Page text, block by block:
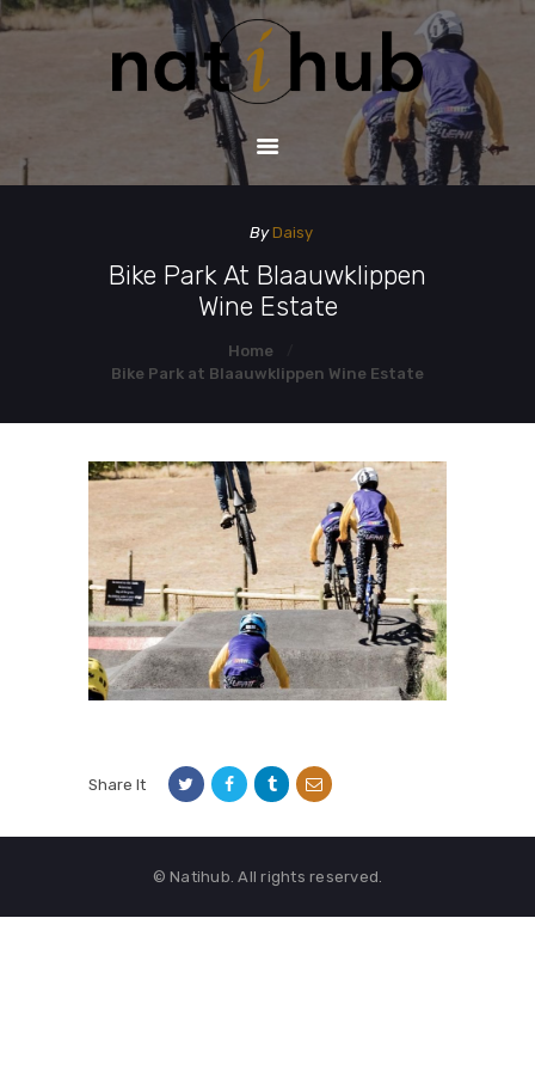
ByDaisy
Bike Park At Blaauwklippen
Wine Estate
Home
Bike Park at Blaauwklippen Wine Estate
HOME
DEMO PAGE
CONTACT US
Share It
© Natihub. All rights reserved.